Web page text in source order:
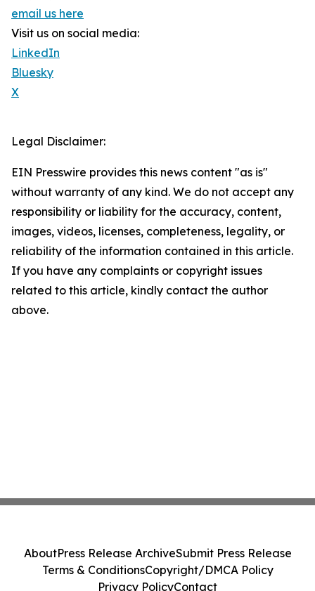
email us here
Visit us on social media:
LinkedIn
Bluesky
X
Legal Disclaimer:
EIN Presswire provides this news content "as is"
without warranty of any kind. We do not accept any
responsibility or liability for the accuracy, content,
images, videos, licenses, completeness, legality, or
reliability of the information contained in this article.
If you have any complaints or copyright issues
related to this article, kindly contact the author
above.
AboutPress Release ArchiveSubmit Press Release
Terms & ConditionsCopyright/DMCA Policy
Privacy PolicyContact